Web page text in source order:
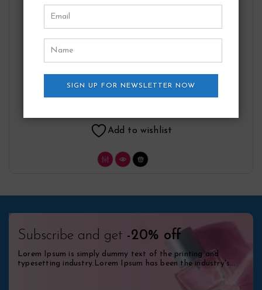
Cuba Gold Gift Set By Fragluxe
Add to wishlist
Subscribe and get -20% off
Lorem Ipsum is simply dummy text of the printing and
typesetting industry.Lorem Ipsum has been the industry's
SIGN UP FOR NEWSLETTER NOW